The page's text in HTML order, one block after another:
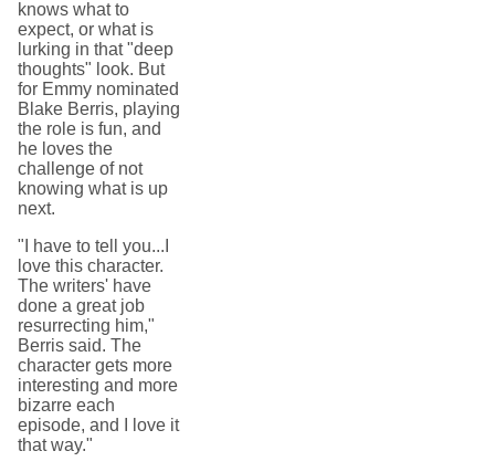
knows what to
expect, or what is
lurking in that "deep
thoughts" look. But
for Emmy nominated
Blake Berris, playing
the role is fun, and
he loves the
challenge of not
knowing what is up
next.
"I have to tell you...I
love this character.
The writers' have
done a great job
resurrecting him,"
Berris said. The
character gets more
interesting and more
bizarre each
episode, and I love it
that way."